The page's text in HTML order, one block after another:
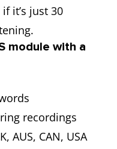
it’s just 30
module with a
recordings
AUS, CAN, USA